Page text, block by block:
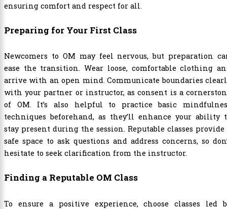
ensuring comfort and respect for all.
Preparing for Your First Class
Newcomers to OM may feel nervous, but preparation
ease the transition. Wear loose, comfortable clothing
arrive with an open mind. Communicate boundaries
with your partner or instructor, as consent is a
of OM. It’s also helpful to practice basic
techniques beforehand, as they’ll enhance your ability
stay present during the session. Reputable classes provide
safe space to ask questions and address concerns, so
hesitate to seek clarification from the instructor.
Finding a Reputable OM Class
To ensure a positive experience, choose classes led